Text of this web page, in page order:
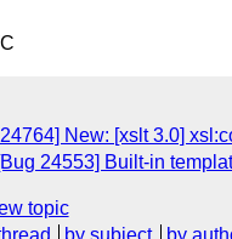
New: [xslt 3.0]
24553] Built-in
topic
by subject by